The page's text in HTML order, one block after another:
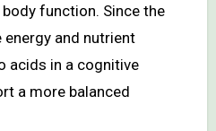
function. Since the
energy and nutrient
acids in a cognitive
a more balanced